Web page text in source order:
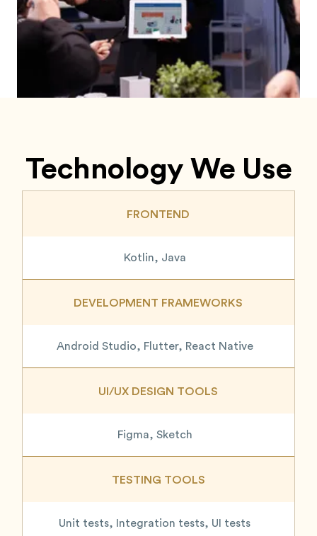
Technology We Use
FRONTEND
Kotlin, Java
DEVELOPMENT FRAMEWORKS
Android Studio, Flutter, React Native
UI/UX DESIGN TOOLS
Figma, Sketch
TESTING TOOLS
Unit tests, Integration tests, UI tests